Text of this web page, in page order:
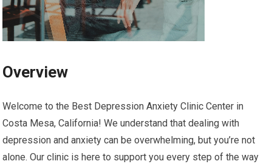
Overview
Welcome to the Best Depression Anxiety Clinic Center in
Costa Mesa, California! We understand that dealing with
depression and anxiety can be overwhelming, but you’re not
alone. Our clinic is here to support you every step of the way